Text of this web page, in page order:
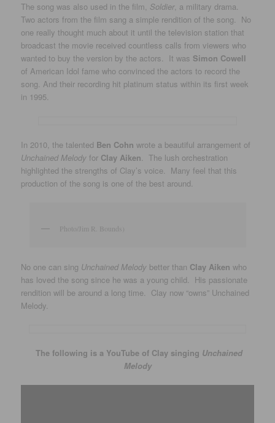
The song was also used in the film, Soldier, a military drama.
Two actors from the film sang a simple rendition of the song. No
one really thought much about it until the television station that
broadcast the movie received countless calls from viewers who
wanted to buy the version by the actors. It was Simon Cowell
of American Idol fame who convinced the actors to record the
song. And their recording hit platinum status within its first week
in 1995.
In 2010, the talented Ben Cohn wrote a beautiful arrangement of
Unchained Melody for Clay Aiken . The lush orchestration
highlighted the strengths of Clay’s voice. Many feel that this
production of the song is one of the best around.
Photo/Jim R. Bounds)
No one can sing Unchained Melody better than Clay Aiken who
has loved the song since he was a young child. His passionate
rendition will be around a long time. Clay now “owns” Unchained
Melody.
The following is a YouTube of Clay singing Unchained
Melody